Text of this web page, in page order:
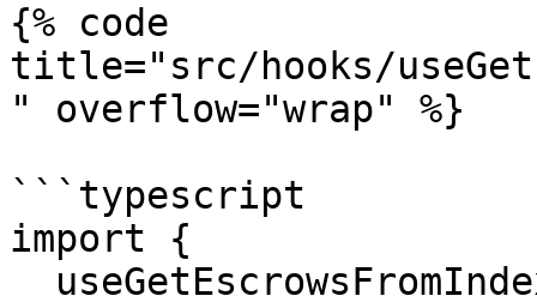
{% code
title="src/hooks/
" overflow="wrap" %}
```typescript
import {